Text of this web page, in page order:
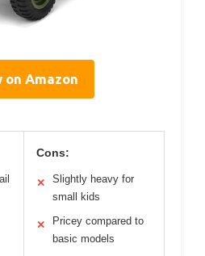
on Amazon
Cons:
✕
Slightly heavy for
small kids
✕
Pricey compared to
basic models